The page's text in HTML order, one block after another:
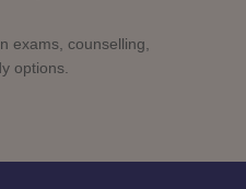
exams, counselling,
options.